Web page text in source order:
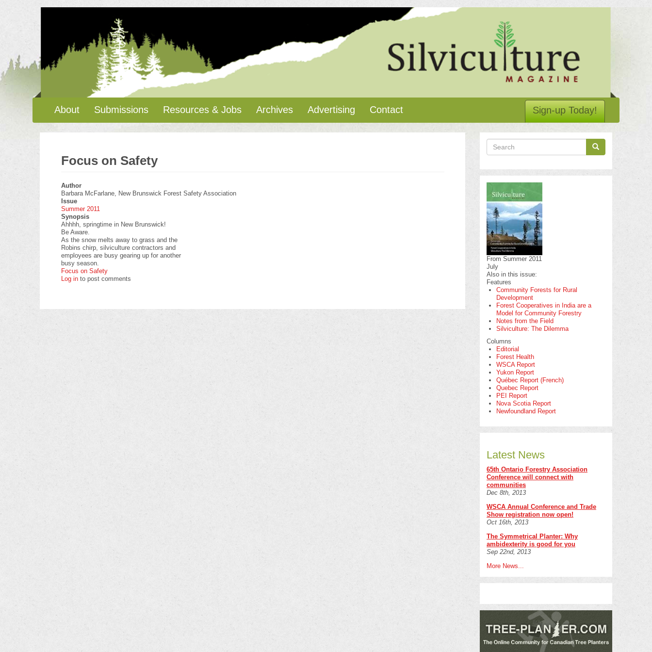
Main
navigation
About Submissions Resources & Jobs Archives Advertising Contact Sign-up Today!
Focus on Safety
Author
Barbara McFarlane, New Brunswick Forest Safety Association
Issue
Summer 2011
Synopsis
Ahhhh, springtime in New Brunswick!
Be Aware.
As the snow melts away to grass and the
Robins chirp, silviculture contractors and
employees are busy gearing up for another
busy season.
Focus on Safety
Log in to post comments
Search
Search
Search
From Summer 2011
July
Also in this issue:
Features
Community Forests for Rural
Development
Forest Cooperatives in India are a
Model for Community Forestry
Notes from the Field
Silviculture: The Dilemma
Columns
Editorial
Forest Health
WSCA Report
Yukon Report
Québec Report (French)
Quebec Report
PEI Report
Nova Scotia Report
Newfoundland Report
Latest News
65th Ontario Forestry Association
Conference will connect with
communities
Dec 8th, 2013
WSCA Annual Conference and Trade
Show registration now open!
Oct 16th, 2013
The Symmetrical Planter: Why
ambidexterity is good for you
Sep 22nd, 2013
More News...